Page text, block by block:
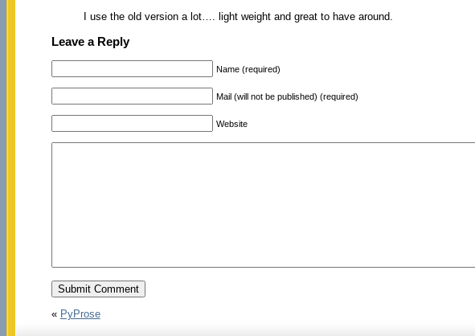
I use the old version a lot…. light weight and great to have around.
Leave a Reply
Name (required)
Mail (will not be published) (required)
Website
« PyProse